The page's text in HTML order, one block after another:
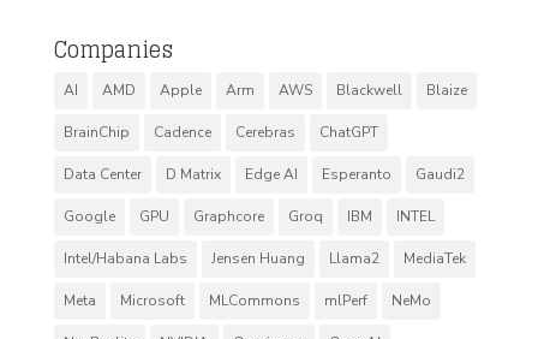
Companies
AI AMD Apple Arm AWS Blackwell Blaize
BrainChip Cadence Cerebras ChatGPT
Data Center D Matrix Edge AI Esperanto Gaudi2
Google GPU Graphcore Groq IBM INTEL
Intel/Habana Labs Jensen Huang Llama2 MediaTek
Meta Microsoft MLCommons mlPerf NeMo